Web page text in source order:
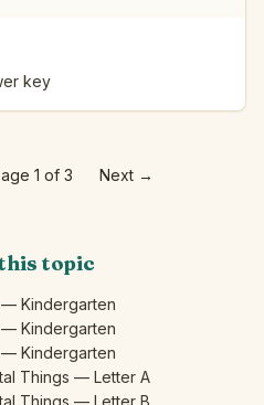
key
1 of 3 Next→
topic
— Kindergarten
— Kindergarten
— Kindergarten
Things — Letter A
Things — Letter B